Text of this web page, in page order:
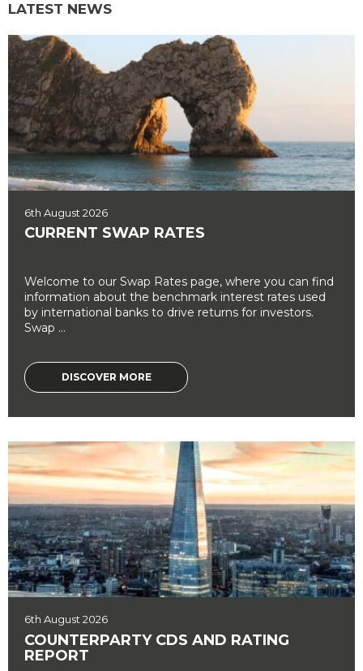
LATEST NEWS
6th August 2026
CURRENT SWAP RATES
Welcome to our Swap Rates page, where you can find
information about the benchmark interest rates used
by international banks to drive returns for investors.
Swap ...
DISCOVER MORE
6th August 2026
COUNTERPARTY CDS AND RATING
REPORT